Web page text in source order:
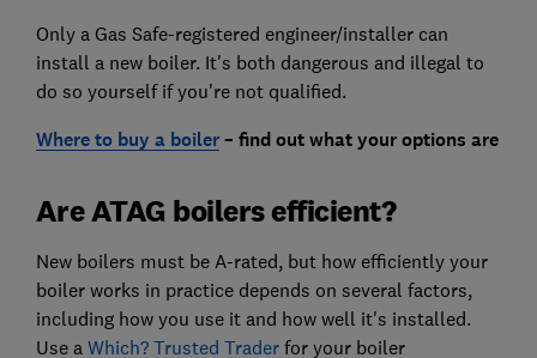
Only a Gas Safe-registered engineer/installer can
install a new boiler. It's both dangerous and illegal to
do so yourself if you're not qualified.
Where to buy a boiler– find out what your options are
Are ATAG boilers efficient?
New boilers must be A-rated, but how efficiently your
boiler works in practice depends on several factors,
including how you use it and how well it's installed.
Use a Which? Trusted Traderfor your boiler